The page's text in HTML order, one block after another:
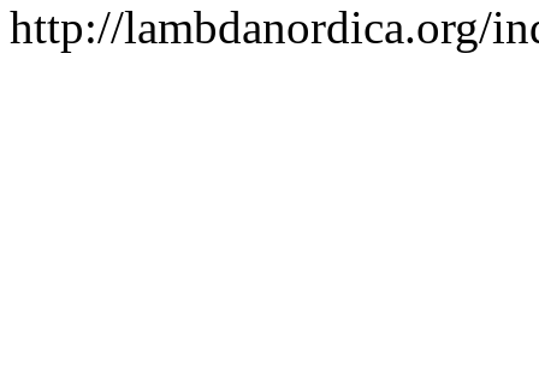
http://lambdanordica.org/